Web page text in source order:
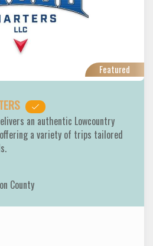
Featured
an authentic Lowcountry
a variety of trips tailored
County